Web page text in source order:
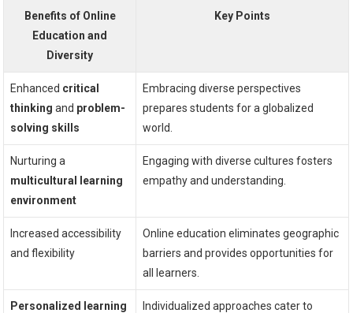
Benefits of Online
Education and
Diversity
Key Points
Enhanced critical
thinking and problem-
solving skills
Embracing diverse perspectives
prepares students for a globalized
world.
Nurturing a
multicultural learning
environment
Engaging with diverse cultures fosters
empathy and understanding.
Increased accessibility
and flexibility
Online education eliminates geographic
barriers and provides opportunities for
all learners.
Personalized learning
Individualized approaches cater to